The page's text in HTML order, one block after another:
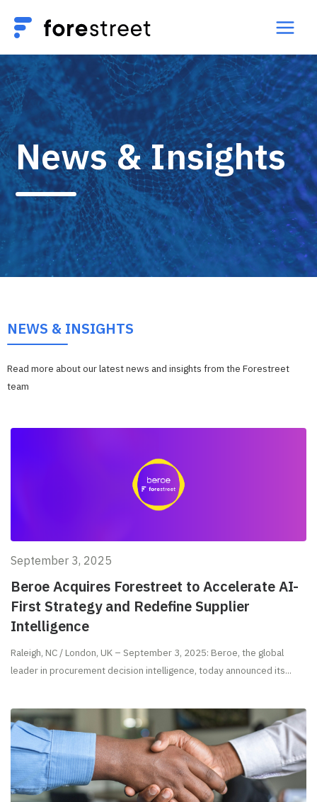
News & Insights​
NEWS & INSIGHTS
Read more about our latest news and insights from the Forestreet
team
Beroe Acquires Forestreet to Accelerate AI-
First Strategy and Redefine Supplier
Intelligence
September 3, 2025
Raleigh, NC / London, UK – September 3, 2025: Beroe, the global
leader in procurement decision intelligence, today announced its...